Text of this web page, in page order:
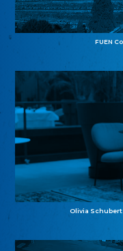
FUEN
Olivia